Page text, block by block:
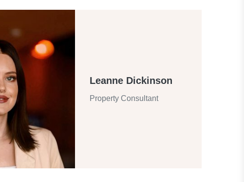
Leanne Dickinson
Property Consultant